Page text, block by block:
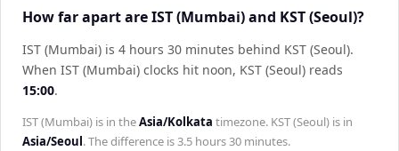
How far apart are IST (Mumbai) and KST (Seoul)?
IST (Mumbai) is 4 hours 30 minutes behind KST (Seoul).
When IST (Mumbai) clocks hit noon, KST (Seoul) reads
15:00.
IST (Mumbai) is in theAsia/Kolkata timezone. KST (Seoul) is in
Asia/Seoul . The difference is3.5 hours 30 minutes.